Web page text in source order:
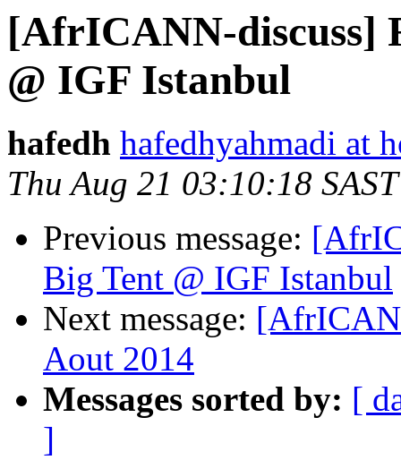
[AfrICANN-discuss]
@ IGF Istanbul
hafedh hafedhyahmadi at
Thu Aug 21 03:10:18
Previous message:
Big Tent @ IGF Istanbul
Next message:
Aout 2014
Messages sorted by: [
]